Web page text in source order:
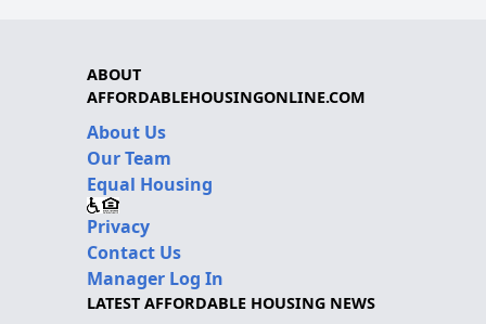
ABOUT
AFFORDABLEHOUSINGONLINE.COM
About Us
Our Team
Equal Housing
Privacy
Contact Us
Manager Log In
LATEST AFFORDABLE HOUSING NEWS